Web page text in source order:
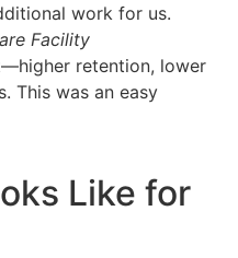
work for us.
Facility
retention, lower
This was an easy
Like for